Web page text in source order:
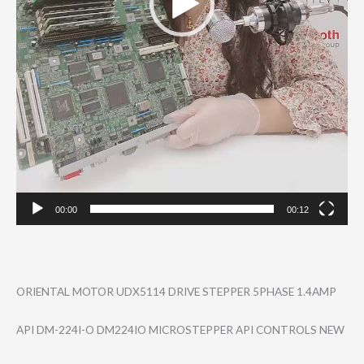
00:00 00:12
ORIENTAL MOTOR UDX5114 DRIVE STEPPER 5PHASE 1.4AMP
API DM-224I-O DM224IO MICROSTEPPER API CONTROLS NEW